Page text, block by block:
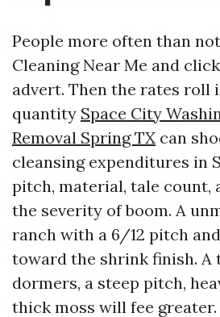
People more often than
Cleaning Near Me and
advert. Then the rates roll
quantity Space City
Removal Spring TX can
cleansing expenditures in
pitch, material, tale count,
the severity of boom. A
ranch with a 6/12 pitch
toward the shrink finish.
dormers, a steep pitch,
thick moss will fee